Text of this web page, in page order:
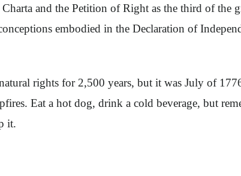
and the Petition of Right as the third of the
embodied in the Declaration of
rights for 2,500 years, but it was July of
Eat a hot dog, drink a cold beverage, but
it.